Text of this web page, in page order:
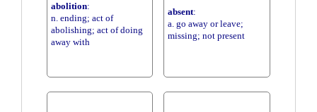
abolition:
n. ending; act of
abolishing; act of doing
away with
absent:
a. go away or leave;
missing; not present